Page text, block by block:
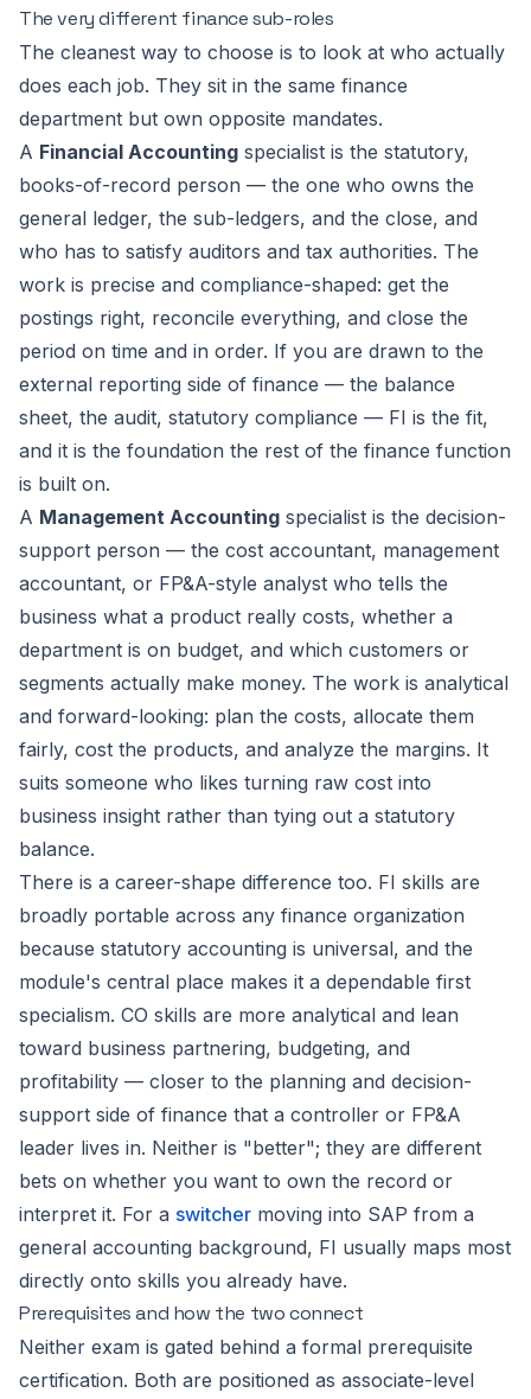
The very different finance sub-roles
The cleanest way to choose is to look at who actually
does each job. They sit in the same finance
department but own opposite mandates.
A Financial Accounting specialist is the statutory,
books-of-record person — the one who owns the
general ledger, the sub-ledgers, and the close, and
who has to satisfy auditors and tax authorities. The
work is precise and compliance-shaped: get the
postings right, reconcile everything, and close the
period on time and in order. If you are drawn to the
external reporting side of finance — the balance
sheet, the audit, statutory compliance — FI is the fit,
and it is the foundation the rest of the finance function
is built on.
A Management Accounting specialist is the decision-
support person — the cost accountant, management
accountant, or FP&A-style analyst who tells the
business what a product really costs, whether a
department is on budget, and which customers or
segments actually make money. The work is analytical
and forward-looking: plan the costs, allocate them
fairly, cost the products, and analyze the margins. It
suits someone who likes turning raw cost into
business insight rather than tying out a statutory
balance.
There is a career-shape difference too. FI skills are
broadly portable across any finance organization
because statutory accounting is universal, and the
module's central place makes it a dependable first
specialism. CO skills are more analytical and lean
toward business partnering, budgeting, and
profitability — closer to the planning and decision-
support side of finance that a controller or FP&A
leader lives in. Neither is "better"; they are different
bets on whether you want to own the record or
interpret it. For a switcher moving into SAP from a
general accounting background, FI usually maps most
directly onto skills you already have.
Prerequisites and how the two connect
Neither exam is gated behind a formal prerequisite
certification. Both are positioned as associate-level